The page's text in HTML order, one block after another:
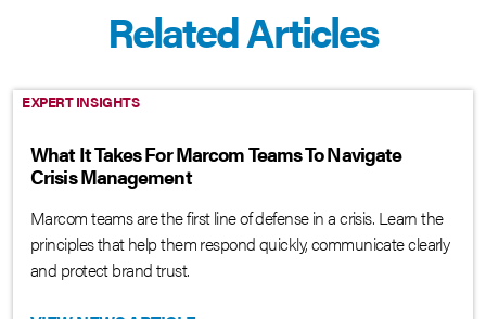
Related Articles
EXPERT INSIGHTS
What It Takes For Marcom Teams To Navigate
Crisis Management
Marcom teams are the first line of defense in a crisis. Learn the
principles that help them respond quickly, communicate clearly
and protect brand trust.